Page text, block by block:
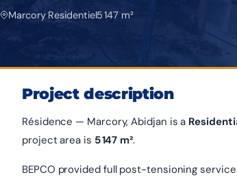
Marcory Residentiel5 147 m²
Project description
Résidence — Marcory, Abidjan is a
project area is 5 147 m².
BEPCO provided full post-tensioning